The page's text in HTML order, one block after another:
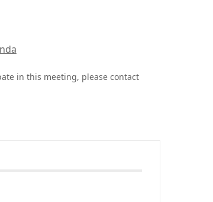
in this meeting, please contact